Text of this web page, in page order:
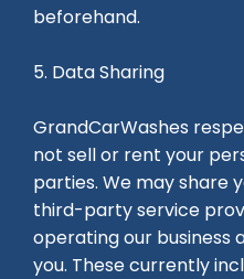
beforehand.
5. Data Sharing
GrandCarWashes
not sell or rent your
parties. We may share
third-party service
operating our business
you. These currently